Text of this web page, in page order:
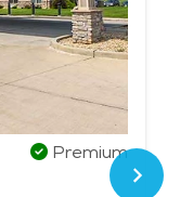
Premium